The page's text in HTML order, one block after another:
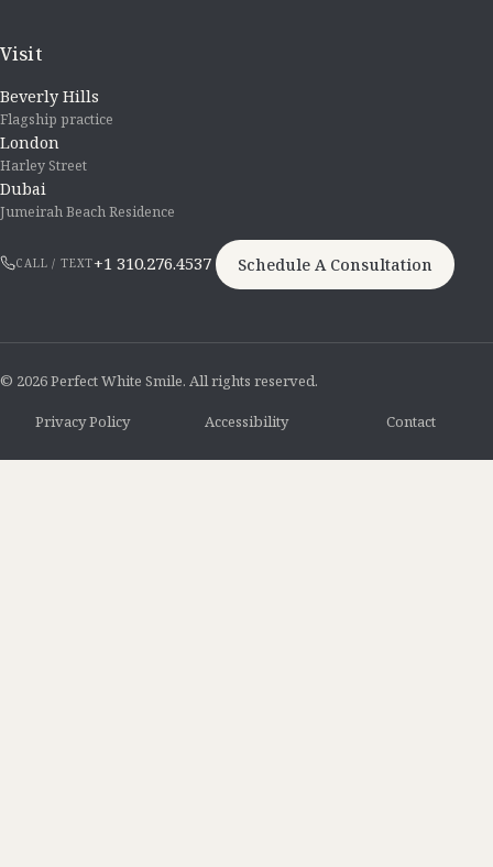
Visit
Beverly Hills
Flagship practice
London
Harley Street
Dubai
Jumeirah Beach Residence
CALL / TEXT+1 310.276.4537 Schedule A Consultation
© 2026 Perfect White Smile. All rights reserved.
Privacy Policy Accessibility Contact